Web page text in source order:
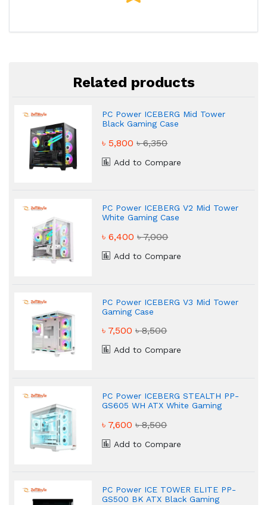
Related products
PC Power ICEBERG Mid Tower
Black Gaming Case
৳ 5,800৳ 6,350
Add to Compare
PC Power ICEBERG V2 Mid Tower
White Gaming Case
৳ 6,400৳ 7,000
Add to Compare
PC Power ICEBERG V3 Mid Tower
Gaming Case
৳ 7,500৳ 8,500
Add to Compare
PC Power ICEBERG STEALTH PP-
GS605 WH ATX White Gaming
৳ 7,600৳ 8,500
Add to Compare
PC Power ICE TOWER ELITE PP-
GS500 BK ATX Black Gaming